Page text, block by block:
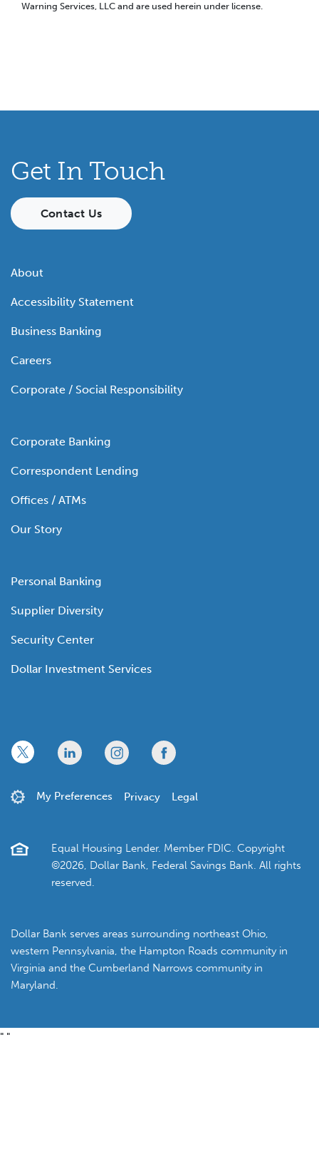
Warning Services, LLC and are used herein under license.
About
Accessibility Statement
Business Banking
Careers
Corporate / Social Responsibility
Corporate Banking
Correspondent Lending
Offices / ATMs
Our Story
Personal Banking
Supplier Diversity
Security Center
Dollar Investment Services
Get In Touch
Contact Us
Equal Housing Lender. Member FDIC. Copyright
©2026, Dollar Bank, Federal Savings Bank. All rights
reserved.
Dollar Bank serves areas surrounding northeast Ohio,
western Pennsylvania, the Hampton Roads community in
Virginia and the Cumberland Narrows community in
Maryland.
x linkedin twitter facebook
My Preferences Privacy Legal
" "